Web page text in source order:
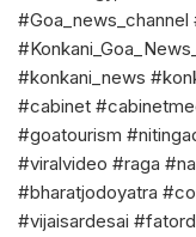
#konkani_news
#cabinet
#goatourism
#viralvideo #raga
#bharatjodoyatra
#vijaisardesai